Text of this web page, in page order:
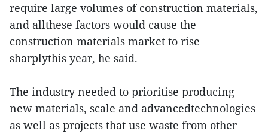
require large volumes of construction materials,
and allthese factors would cause the
construction materials market to rise
sharplythis year, he said.
The industry needed to prioritise producing
new materials, scale and advancedtechnologies
as well as projects that use waste from other